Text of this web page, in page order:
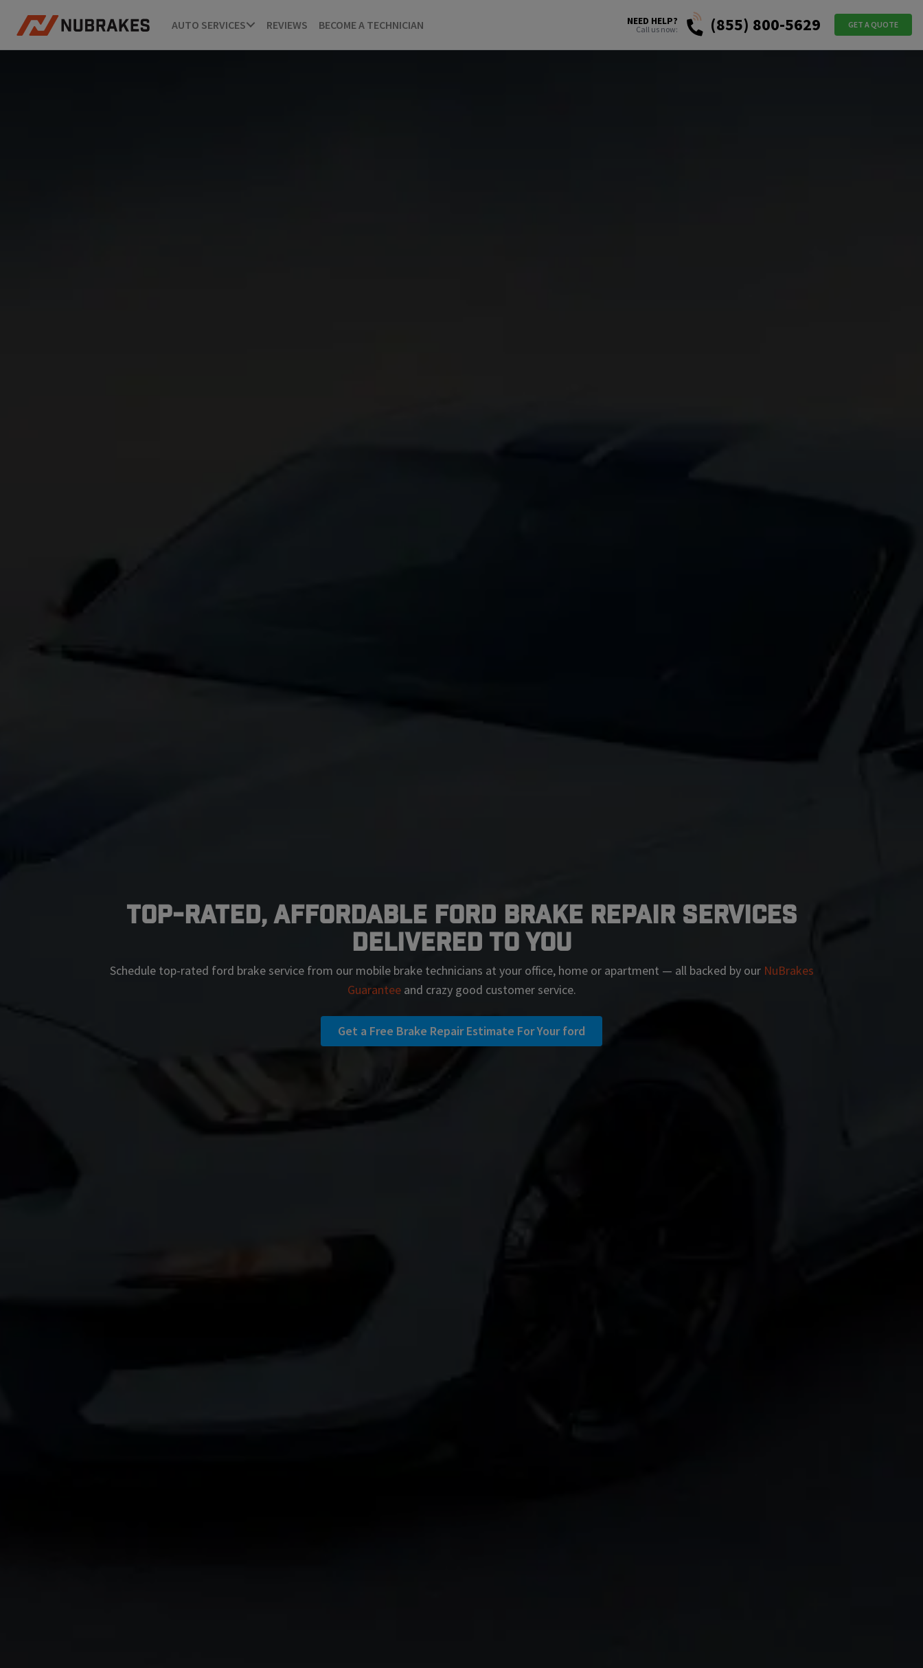
AUTO SERVICES REVIEWS BECOME A TECHNICIAN NEED HELP?
Call us now: (855) 800-5629 GET A QUOTE
Top-Rated, Affordable Ford Brake Repair Services
Delivered To You
Schedule top-rated ford brake service from our mobile brake technicians at your office, home or apartment — all backed by our NuBrakes
Guaranteeand crazy good customer service.
Get a Free Brake Repair Estimate For Your ford